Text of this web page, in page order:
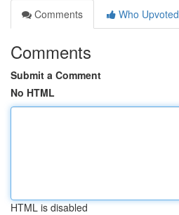
Comments
Who Upvoted
Comments
Submit a Comment
No HTML
HTML is disabled